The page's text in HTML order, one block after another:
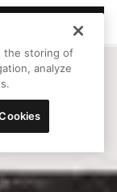
the storing of
analyze